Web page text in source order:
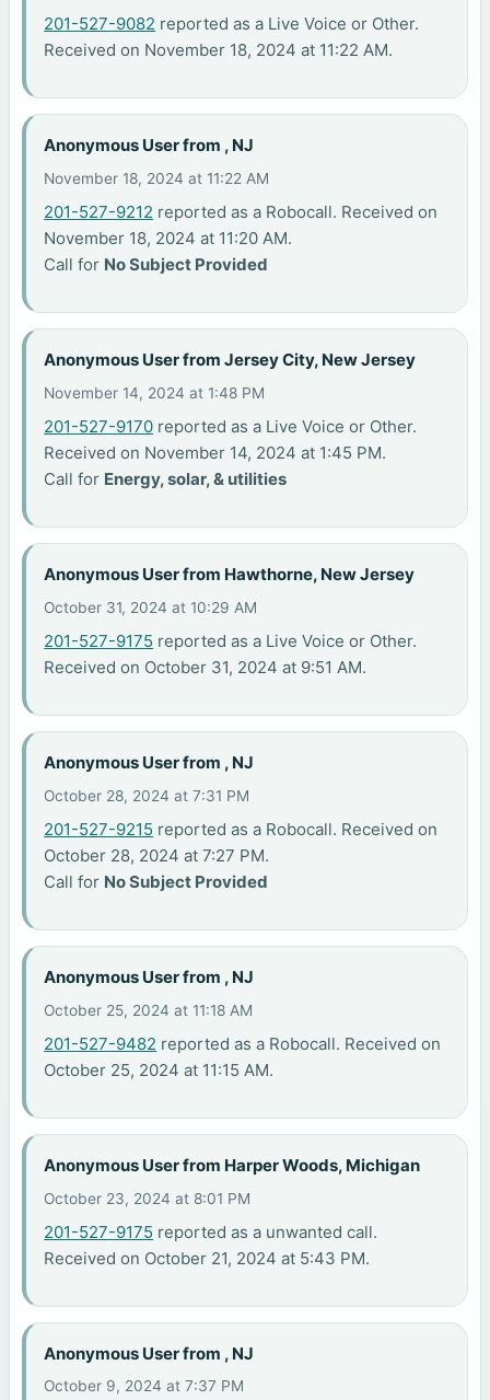
201-527-9082 reported as a Live Voice or Other.
Received on November 18, 2024 at 11:22 AM.
Anonymous User from , NJ
November 18, 2024 at 11:22 AM
201-527-9212 reported as a Robocall. Received on
November 18, 2024 at 11:20 AM.
Call for No Subject Provided
Anonymous User from Jersey City, New Jersey
November 14, 2024 at 1:48 PM
201-527-9170 reported as a Live Voice or Other.
Received on November 14, 2024 at 1:45 PM.
Call for Energy, solar, & utilities
Anonymous User from Hawthorne, New Jersey
October 31, 2024 at 10:29 AM
201-527-9175 reported as a Live Voice or Other.
Received on October 31, 2024 at 9:51 AM.
Anonymous User from , NJ
October 28, 2024 at 7:31 PM
201-527-9215 reported as a Robocall. Received on
October 28, 2024 at 7:27 PM.
Call for No Subject Provided
Anonymous User from , NJ
October 25, 2024 at 11:18 AM
201-527-9482 reported as a Robocall. Received on
October 25, 2024 at 11:15 AM.
Anonymous User from Harper Woods, Michigan
October 23, 2024 at 8:01 PM
201-527-9175 reported as a unwanted call.
Received on October 21, 2024 at 5:43 PM.
Anonymous User from , NJ
October 9, 2024 at 7:37 PM